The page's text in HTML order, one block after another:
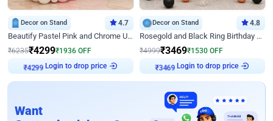
Decor on Stand 4.7
Beautify Pastel Pink and Chrome U Decor
₹6235₹4299₹1936 OFF
Login to drop price
Decor on Stand 4.8
Rosegold and Black Ring Birthday Decor
₹4999₹3469₹1530 OFF
Login to drop price
Want